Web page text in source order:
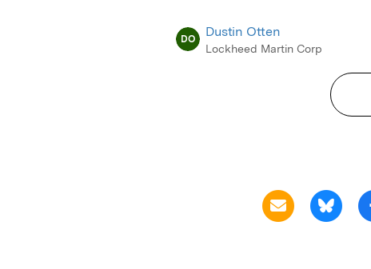
DO Dustin Otten
Lockheed Martin Corp